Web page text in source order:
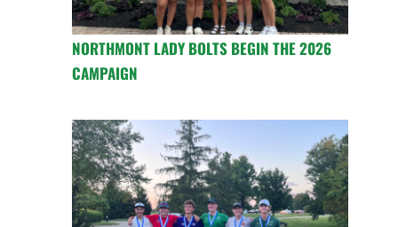
NORTHMONT LADY BOLTS BEGIN THE 2026
CAMPAIGN